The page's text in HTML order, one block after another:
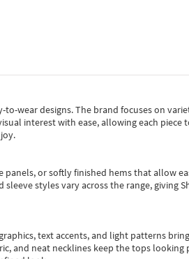
to-wear designs.The brand focuses on
interest with ease, allowing each piece
or softly finished hems that allow
styles vary across the range, giving
text accents, and light patterns
and neat necklines keep the tops looking